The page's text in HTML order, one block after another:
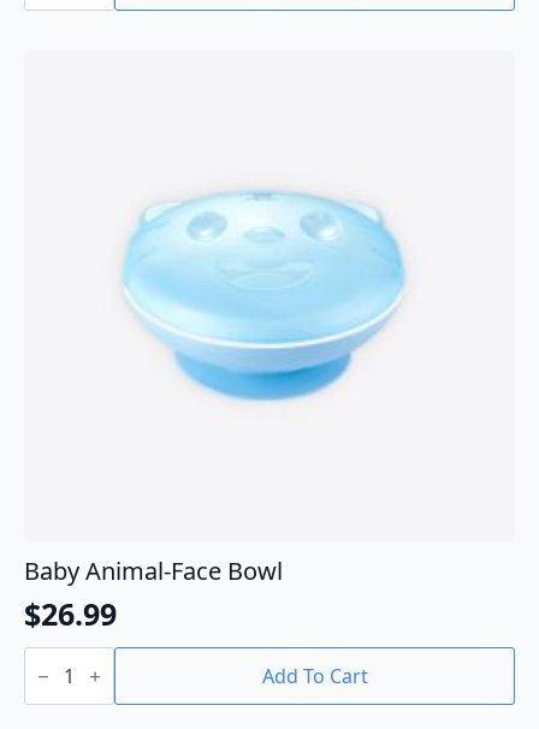
quantity
Baby Animal-Face Bowl
$26.99
Baby
Animal-
Bowl
Add To Cart